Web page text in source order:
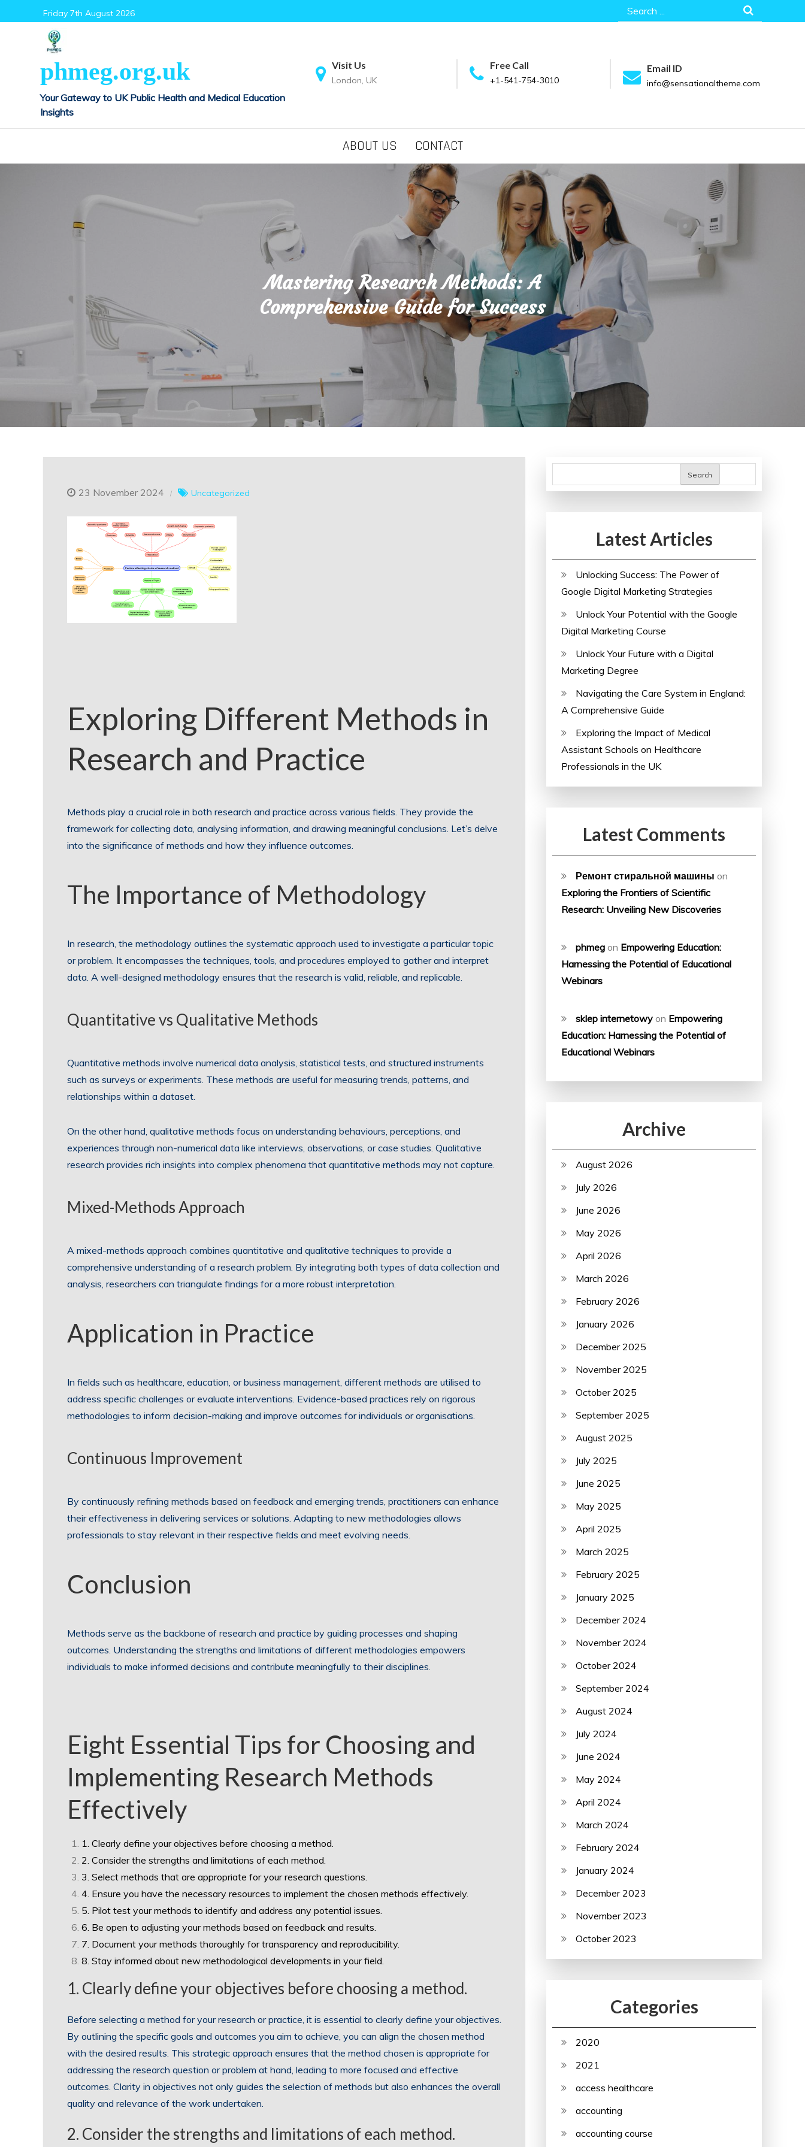
to
Friday 7th August 2026
Search
for:
phmeg.org.uk
Your Gateway to UK Public Health and Medical Education
Insights
Visit Us
London, UK
Free Call
+1-541-754-3010
Email ID
info@sensationaltheme.com
ABOUT US CONTACT
Mastering Research Methods: A
Comprehensive Guide for Success
23 November 2024 Uncategorized
Exploring Different Methods in
Research and Practice
Methods play a crucial role in both research and practice across various fields. They provide the
framework for collecting data, analysing information, and drawing meaningful conclusions. Let’s delve
into the significance of methods and how they influence outcomes.
The Importance of Methodology
In research, the methodology outlines the systematic approach used to investigate a particular topic
or problem. It encompasses the techniques, tools, and procedures employed to gather and interpret
data. A well-designed methodology ensures that the research is valid, reliable, and replicable.
Quantitative vs Qualitative Methods
Quantitative methods involve numerical data analysis, statistical tests, and structured instruments
such as surveys or experiments. These methods are useful for measuring trends, patterns, and
relationships within a dataset.
On the other hand, qualitative methods focus on understanding behaviours, perceptions, and
experiences through non-numerical data like interviews, observations, or case studies. Qualitative
research provides rich insights into complex phenomena that quantitative methods may not capture.
Mixed-Methods Approach
A mixed-methods approach combines quantitative and qualitative techniques to provide a
comprehensive understanding of a research problem. By integrating both types of data collection and
analysis, researchers can triangulate findings for a more robust interpretation.
Application in Practice
In fields such as healthcare, education, or business management, different methods are utilised to
address specific challenges or evaluate interventions. Evidence-based practices rely on rigorous
methodologies to inform decision-making and improve outcomes for individuals or organisations.
Continuous Improvement
By continuously refining methods based on feedback and emerging trends, practitioners can enhance
their effectiveness in delivering services or solutions. Adapting to new methodologies allows
professionals to stay relevant in their respective fields and meet evolving needs.
Conclusion
Methods serve as the backbone of research and practice by guiding processes and shaping
outcomes. Understanding the strengths and limitations of different methodologies empowers
individuals to make informed decisions and contribute meaningfully to their disciplines.
Eight Essential Tips for Choosing and
Implementing Research Methods
Effectively
1. Clearly define your objectives before choosing a method.
2. Consider the strengths and limitations of each method.
3. Select methods that are appropriate for your research questions.
4. Ensure you have the necessary resources to implement the chosen methods effectively.
5. Pilot test your methods to identify and address any potential issues.
6. Be open to adjusting your methods based on feedback and results.
7. Document your methods thoroughly for transparency and reproducibility.
8. Stay informed about new methodological developments in your field.
1. Clearly define your objectives before choosing a method.
Before selecting a method for your research or practice, it is essential to clearly define your objectives.
By outlining the specific goals and outcomes you aim to achieve, you can align the chosen method
with the desired results. This strategic approach ensures that the method chosen is appropriate for
addressing the research question or problem at hand, leading to more focused and effective
outcomes. Clarity in objectives not only guides the selection of methods but also enhances the overall
quality and relevance of the work undertaken.
2. Consider the strengths and limitations of each method.
Search
Latest Articles
Unlocking Success: The Power of
Google Digital Marketing Strategies
Unlock Your Potential with the Google
Digital Marketing Course
Unlock Your Future with a Digital
Marketing Degree
Navigating the Care System in England:
A Comprehensive Guide
Exploring the Impact of Medical
Assistant Schools on Healthcare
Professionals in the UK
Latest Comments
Ремонт стиральной машины on
Exploring the Frontiers of Scientific
Research: Unveiling New Discoveries
phmeg on Empowering Education:
Harnessing the Potential of Educational
Webinars
sklep internetowy on Empowering
Education: Harnessing the Potential of
Educational Webinars
Archive
August 2026
July 2026
June 2026
May 2026
April 2026
March 2026
February 2026
January 2026
December 2025
November 2025
October 2025
September 2025
August 2025
July 2025
June 2025
May 2025
April 2025
March 2025
February 2025
January 2025
December 2024
November 2024
October 2024
September 2024
August 2024
July 2024
June 2024
May 2024
April 2024
March 2024
February 2024
January 2024
December 2023
November 2023
October 2023
Categories
2020
2021
access healthcare
accounting
accounting course